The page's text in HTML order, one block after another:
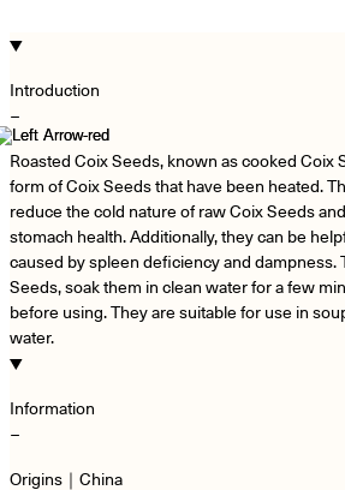
Introduction
−
Roasted Coix Seeds, known as cooked Coix
form of Coix Seeds that have been heated.
reduce the cold nature of raw Coix Seeds
stomach health. Additionally, they can be
caused by spleen deficiency and dampness.
Seeds, soak them in clean water for a few
before using. They are suitable for use in
water.
Information
−
Origins｜China